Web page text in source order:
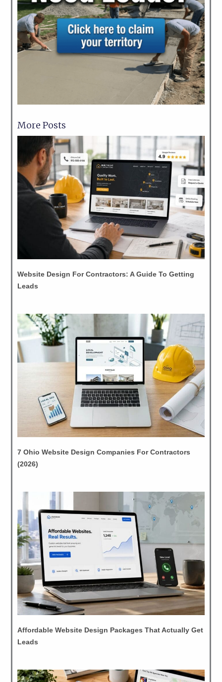
More Posts
Website Design For Contractors: A Guide To Getting
Leads
7 Ohio Website Design Companies For Contractors
(2026)
Affordable Website Design Packages That Actually Get
Leads